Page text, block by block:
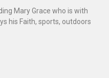
Mary Grace who is with
his Faith, sports, outdoors